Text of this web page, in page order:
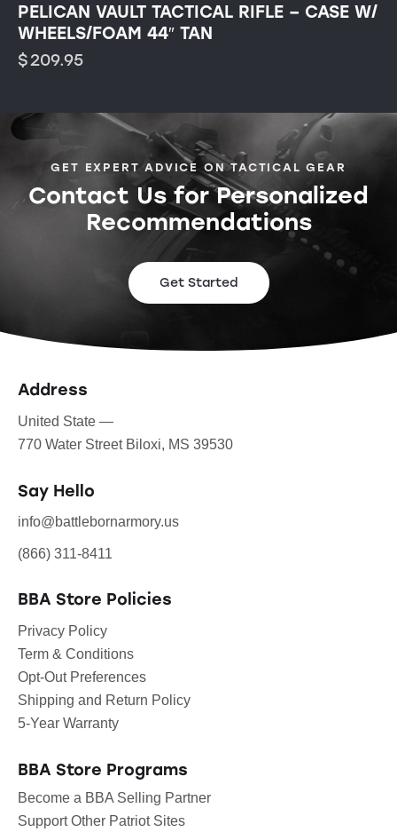
PELICAN VAULT TACTICAL RIFLE – CASE W/
WHEELS/FOAM 44″ TAN
$209.95
GET EXPERT ADVICE ON TACTICAL GEAR
Contact Us for Personalized
Recommendations
Get Started
Address
United State —
770 Water Street Biloxi, MS 39530
Say Hello
info@battlebornarmory.us
(866) 311-8411
BBA Store Policies
Privacy Policy
Term & Conditions
Opt-Out Preferences
Shipping and Return Policy
5-Year Warranty
BBA Store Programs
Become a BBA Selling Partner
Support Other Patriot Sites